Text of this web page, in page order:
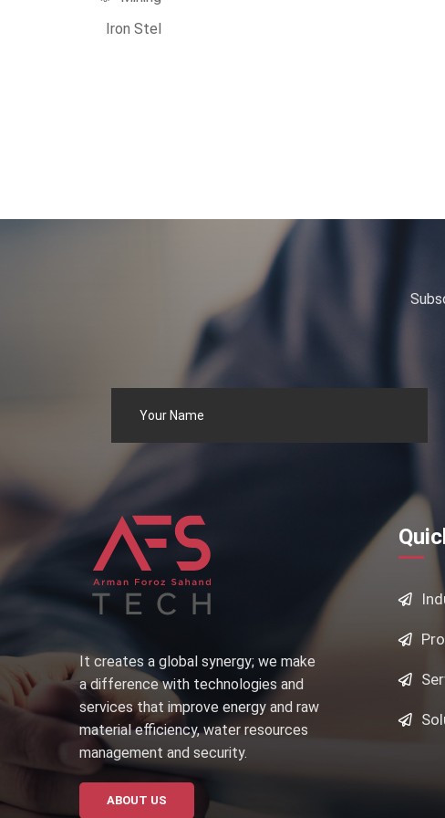
Iron Stel
It creates a global synergy; we make
a difference with technologies and
services that improve energy and raw
material efficiency, water resources
management and security.
ABOUT US